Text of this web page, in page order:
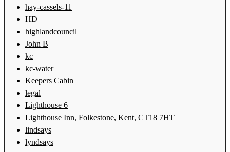
hay-cassels-11
HD
highlandcouncil
John B
kc
kc-water
Keepers Cabin
legal
Lighthouse 6
Lighthouse Inn, Folkestone, Kent, CT18 7HT
lindsays
lyndsays